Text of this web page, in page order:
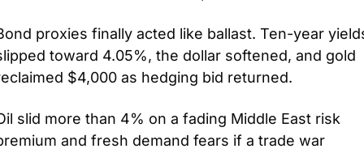
proxies finally acted like ballast. Ten-year
toward 4.05%, the dollar softened, and gold
$4,000 as hedging bid returned.
slid more than 4% on a fading Middle East risk
and fresh demand fears if a trade war